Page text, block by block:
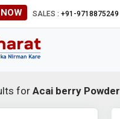
SALES : +91-9718875249
for Acai berry Powder